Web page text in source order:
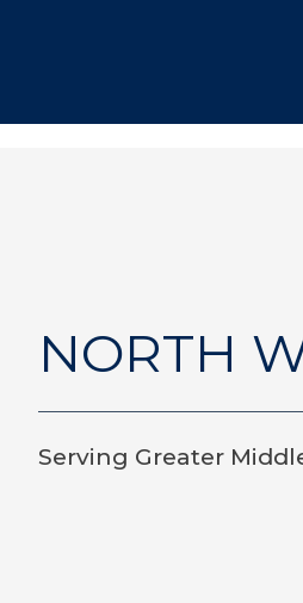
NORTH
Serving Greater